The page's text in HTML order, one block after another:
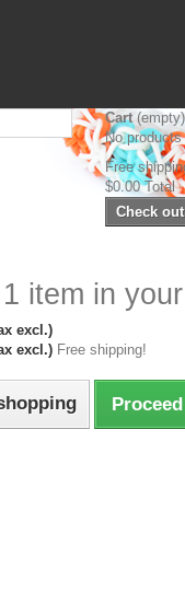
Cart (empty)
No products
Free
$0.00 Total
Check out
item in
excl.)
excl.) Free shipping!